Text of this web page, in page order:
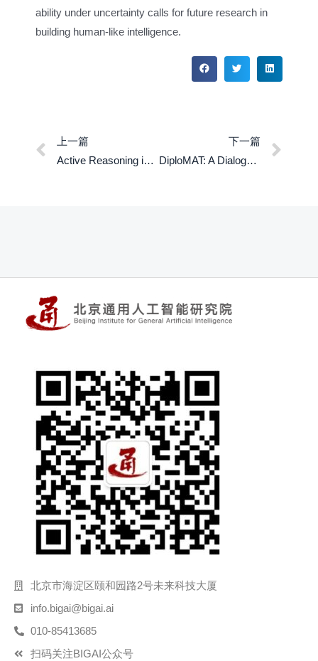
ability under uncertainty calls for future research in
building human-like intelligence.
上一篇
Active Reasoning in an Open-World Environment
下一篇
DiploMAT: A Dialogue Dataset for Situated PragMATic Reasoning
北京市海淀区颐和园路2号未来科技大厦
info.bigai@bigai.ai
010-85413685
扫码关注BIGAI公众号